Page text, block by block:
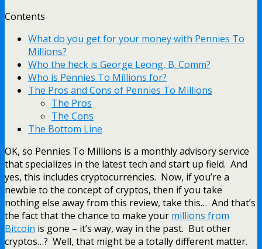
Contents
What do you get for your money with Pennies To
Millions?
Who the heck is George Leong, B. Comm?
Who is Pennies To Millions for?
The Pros and Cons of Pennies To Millions
The Pros
The Cons
The Bottom Line
OK, so Pennies To Millions is a monthly advisory service
that specializes in the latest tech and start up field. And
yes, this includes cryptocurrencies. Now, if you’re a
newbie to the concept of cryptos, then if you take
nothing else away from this review, take this… And that’s
the fact that the chance to make your millions from
Bitcoin is gone – it’s way, way in the past. But other
cryptos…? Well, that might be a totally different matter.